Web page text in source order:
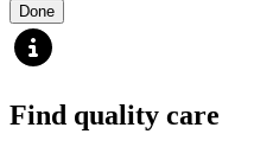
Done
Find quality care